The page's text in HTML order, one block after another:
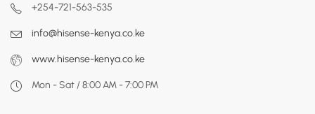
+254-721-563-535
info@hisense-kenya.co.ke
www.hisense-kenya.co.ke
Mon - Sat / 8:00 AM - 7:00 PM